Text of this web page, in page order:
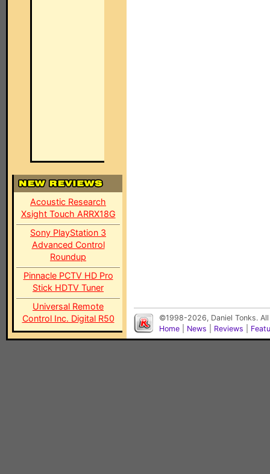
Acoustic Research
Xsight Touch ARRX18G
Sony PlayStation 3
Advanced Control
Roundup
Pinnacle PCTV HD Pro
Stick HDTV Tuner
Universal Remote
Control Inc. Digital R50
©1998-2026, Daniel Tonks.
Home
News Reviews